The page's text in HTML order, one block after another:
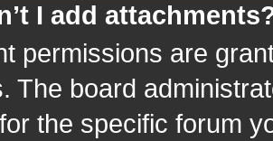
I add
permissions are
The board
the specific forum